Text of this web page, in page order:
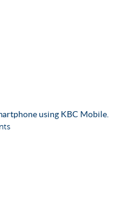
using KBC Mobile.